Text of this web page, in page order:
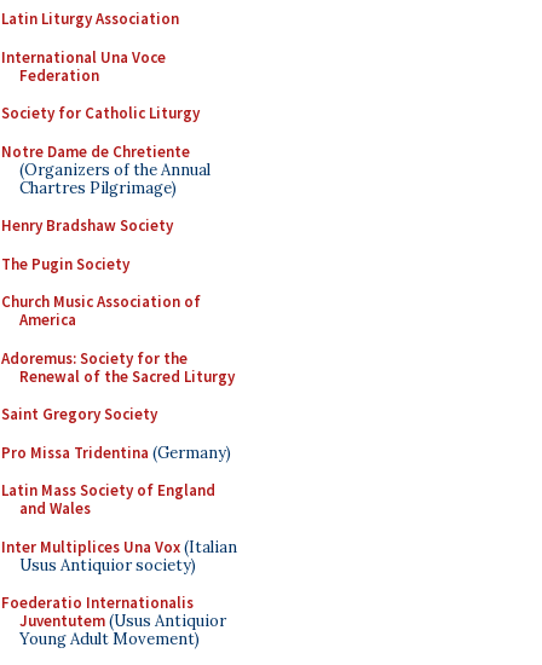
Latin Liturgy Association
International Una Voce
Federation
Society for Catholic Liturgy
Notre Dame de Chretiente
(Organizers of the Annual
Chartres Pilgrimage)
Henry Bradshaw Society
The Pugin Society
Church Music Association of
America
Adoremus: Society for the
Renewal of the Sacred Liturgy
Saint Gregory Society
Pro Missa Tridentina (Germany)
Latin Mass Society of England
and Wales
Inter Multiplices Una Vox(Italian
Usus Antiquior society)
Foederatio Internationalis
Juventutem(Usus Antiquior
Young Adult Movement)